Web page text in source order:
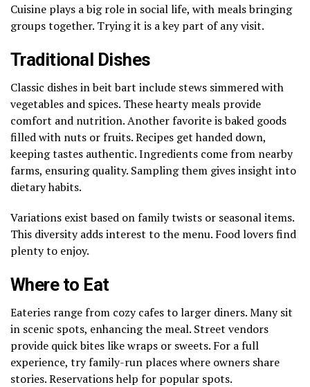
Cuisine plays a big role in social life, with meals bringing
groups together. Trying it is a key part of any visit.
Traditional Dishes
Classic dishes in beit bart include stews simmered with
vegetables and spices. These hearty meals provide
comfort and nutrition. Another favorite is baked goods
filled with nuts or fruits. Recipes get handed down,
keeping tastes authentic. Ingredients come from nearby
farms, ensuring quality. Sampling them gives insight into
dietary habits.
Variations exist based on family twists or seasonal items.
This diversity adds interest to the menu. Food lovers find
plenty to enjoy.
Where to Eat
Eateries range from cozy cafes to larger diners. Many sit
in scenic spots, enhancing the meal. Street vendors
provide quick bites like wraps or sweets. For a full
experience, try family-run places where owners share
stories. Reservations help for popular spots.